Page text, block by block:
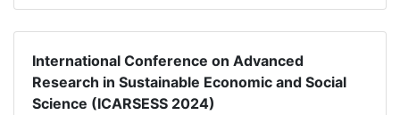
International Conference on Advanced
Research in Sustainable Economic and Social
Science (ICARSESS 2024)